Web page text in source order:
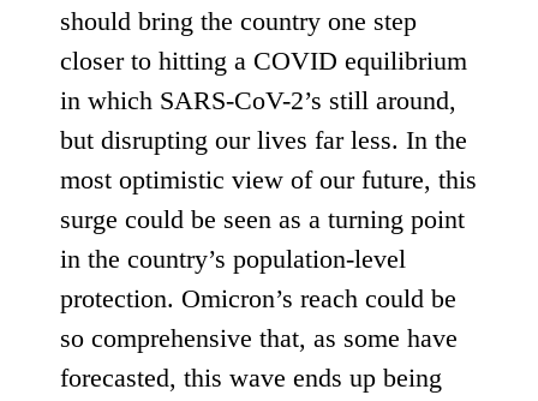
should bring the country one step
closer to hitting a COVID equilibrium
in which SARS-CoV-2’s still around,
but disrupting our lives far less. In the
most optimistic view of our future, this
surge could be seen as a turning point
in the country’s population-level
protection. Omicron’s reach could be
so comprehensive that, as some have
forecasted, this wave ends up being